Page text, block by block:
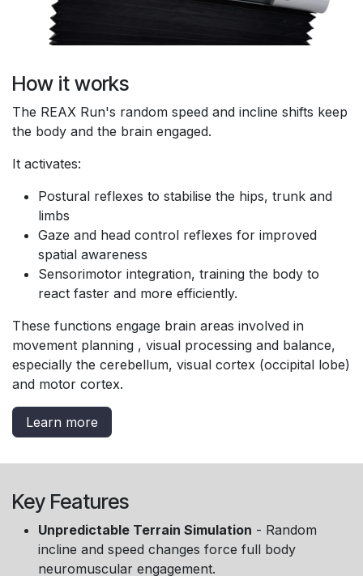
How it works
The REAX Run's random speed and incline shifts keep
the body and the brain engaged.
It activates:
Postural reflexes to stabilise the hips, trunk and
limbs
Gaze and head control reflexes for improved
spatial awareness
Sensorimotor integration, training the body to
react faster and more efficiently.
These functions engage brain areas involved in
movement planning , visual processing and balance,
especially the cerebellum, visual cortex (occipital lobe)
and motor cortex.
Learn more
Key Features
Unpredictable Terrain Simulation - Random
incline and speed changes force full body
neuromuscular engagement.